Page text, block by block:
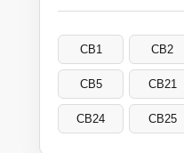
CB1 CB2
CB5 CB21
CB24 CB25